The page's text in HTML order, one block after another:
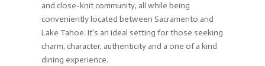
and close-knit community, all while being
conveniently located between Sacramento and
Lake Tahoe. It’s an ideal setting for those seeking
charm, character, authenticity and a one of a kind
dining experience.